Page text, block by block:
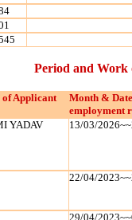
Period and Work
of Applicant
Month &
employment
YADAV 13/03/
22/04/
29/04/